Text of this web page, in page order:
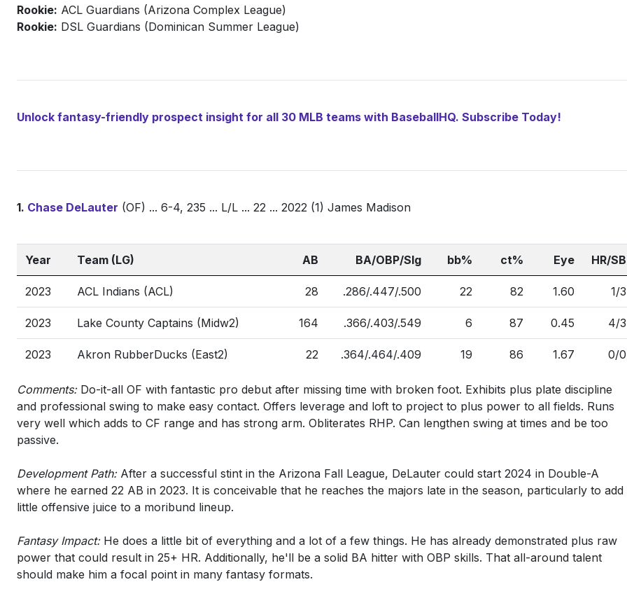
Rookie: ACL Guardians (Arizona Complex League)
Rookie: DSL Guardians (Dominican Summer League)
Unlock fantasy-friendly prospect insight for all 30 MLB teams with BaseballHQ. Subscribe Today!
1. Chase DeLauter (OF) ... 6-4, 235 ... L/L ... 22 ... 2022 (1) James Madison
Year Team (LG) AB BA/OBP/Slg bb% ct% Eye HR/SB
2023 ACL Indians (ACL) 28 .286/.447/.500 22 82 1.60 1/3
2023 Lake County Captains (Midw2) 164 .366/.403/.549 6 87 0.45 4/3
2023 Akron RubberDucks (East2) 22 .364/.464/.409 19 86 1.67 0/0
Comments:Do-it-all OF with fantastic pro debut after missing time with broken foot. Exhibits plus plate discipline
and professional swing to make easy contact. Offers leverage and loft to project to plus power to all fields. Runs
very well which adds to CF range and has strong arm. Obliterates RHP. Can lengthen swing at times and be too
passive.
Development Path:After a successful stint in the Arizona Fall League, DeLauter could start 2024 in Double-A
where he earned 22 AB in 2023. It is conceivable that he reaches the majors late in the season, particularly to add
little offensive juice to a moribund lineup.
Fantasy Impact:He does a little bit of everything and a lot of a few things. He has already demonstrated plus raw
power that could result in 25+ HR. Additionally, he'll be a solid BA hitter with OBP skills. That all-around talent
should make him a focal point in many fantasy formats.